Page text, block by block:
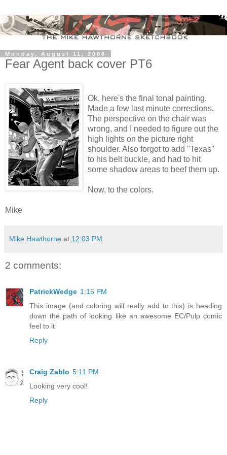
Monday, August 11, 2008
Fear Agent back cover PT6
Ok, here's the final tonal painting.
Made a few last minute corrections.
The perspective on the chair was
wrong, and I needed to figure out the
high lights on the picture right
shoulder. Also forgot to add "Texas"
to his belt buckle, and had to hit
some shadow areas to beef them up.
Now, to the colors.
Mike
Mike Hawthorne at 12:03 PM
2 comments:
PatrickWedge 1:15 PM
This image (and coloring will really add to this) is heading
down the path of looking like an awesome EC/Pulp comic
feel to it
Reply
Craig Zablo 5:11 PM
Looking very cool!
Reply